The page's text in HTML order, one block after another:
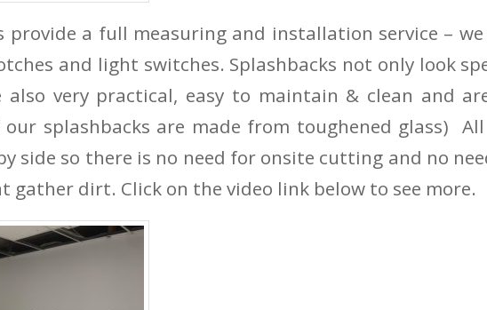
provide a full measuring and installation service –
and light switches. Splashbacks not only look
also very practical, easy to maintain & clean and
splashbacks are made from toughened glass)
side so there is no need for onsite cutting and no
gather dirt. Click on the video link below to see more.